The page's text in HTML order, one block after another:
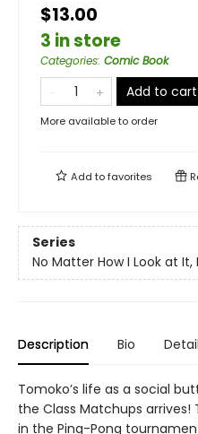
$13.00
3 in store
Categories: Comic Book
Add to cart
More available to order
Add tofavorites
Series
No Matter How I Look at
Description Bio
Tomoko’s life as a social
the Class Matchups arrives!
in the Ping-Pong